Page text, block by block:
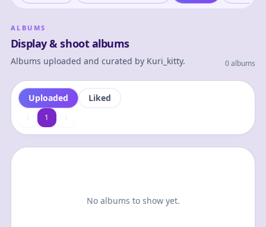
ALBUMS
Display & shoot albums
Albums uploaded and curated by Kuri_kitty. 0 albums
Uploaded Liked
11
No albums to show yet.